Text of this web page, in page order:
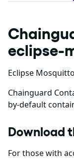
eclipse-
Eclipse
Chainguard
by-default
Download
For those with